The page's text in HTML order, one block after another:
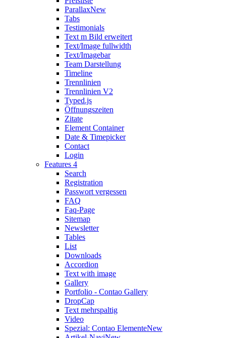
ParallaxNew
Tabs
Testimonials
Text m Bild erweitert
Text/Image fullwidth
Text/Imagebar
Team Darstellung
Timeline
Trennlinien
Trennlinien V2
Typed.js
Öffnungszeiten
Zitate
Element Container
Date & Timepicker
Contact
Login
Features 4
Search
Registration
Passwort vergessen
FAQ
Faq-Page
Sitemap
Newsletter
Tables
List
Downloads
Accordion
Text with image
Gallery
Portfolio - Contao Gallery
DropCap
Text mehrspaltig
Video
Spezial: Contao ElementeNew